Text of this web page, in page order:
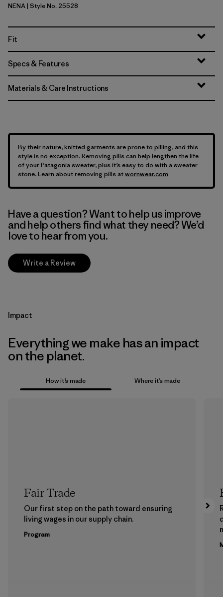
New Navy
NENA| Style No. 25528
Fit
Specs & Features
Materials & Care Instructions
By their nature, knitted garments are prone to pilling, and this
style is no exception. Removing pills can help lengthen the life
of your Patagonia sweater, plus it’s easy to do with a sweater
stone. Learn about removing pills atwornwear.com
Have a question? Want to help us improve
and help others find what they need? We’d
love to hear from you.
Write a Review
Impact
Everything we make has an impact
on the planet.
How it’s made Where it’s made
Fair Trade
Our first step on the path toward ensuring
living wages in our supply chain.
Program